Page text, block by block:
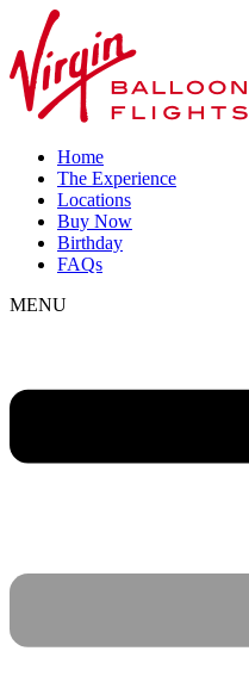
Home
The Experience
Locations
Buy Now
Birthday
FAQs
MENU